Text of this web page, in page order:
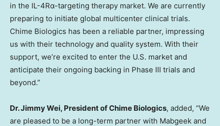
in the IL-4Rα-targeting therapy market. We are currently
preparing to initiate global multicenter clinical trials.
Chime Biologics has been a reliable partner, impressing
us with their technology and quality system. With their
support, we’re excited to enter the U.S. market and
anticipate their ongoing backing in Phase III trials and
beyond.”
Dr.Jimmy Wei, President of Chime Biologics, added, “We
are pleased to be a long-term partner with Mabgeek and